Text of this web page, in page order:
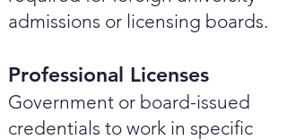
admissions or licensing boards.
Professional Licenses
Government or board-issued
credentials to work in specific